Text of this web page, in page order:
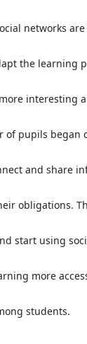
networks
the learning
interesting
of pupils began
and share
obligations.
start using
more
students.